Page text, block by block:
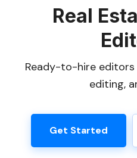
Real
Ready-to-hire
editing,
Get Started